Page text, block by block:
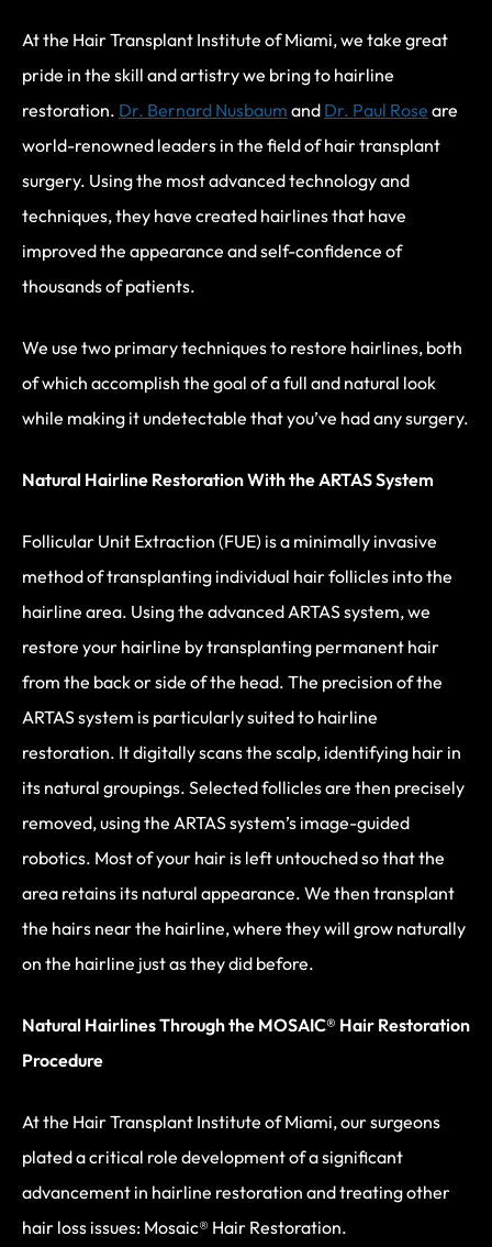
At the Hair Transplant Institute of Miami, we take great
pride in the skill and artistry we bring to hairline
restoration. Dr. Bernard Nusbaum and Dr. Paul Rose are
world-renowned leaders in the field of hair transplant
surgery. Using the most advanced technology and
techniques, they have created hairlines that have
improved the appearance and self-confidence of
thousands of patients.
We use two primary techniques to restore hairlines, both
of which accomplish the goal of a full and natural look
while making it undetectable that you’ve had any surgery.
Natural Hairline Restoration With the ARTAS System
Follicular Unit Extraction (FUE) is a minimally invasive
method of transplanting individual hair follicles into the
hairline area. Using the advanced ARTAS system, we
restore your hairline by transplanting permanent hair
from the back or side of the head. The precision of the
ARTAS system is particularly suited to hairline
restoration. It digitally scans the scalp, identifying hair in
its natural groupings. Selected follicles are then precisely
removed, using the ARTAS system’s image-guided
robotics. Most of your hair is left untouched so that the
area retains its natural appearance. We then transplant
the hairs near the hairline, where they will grow naturally
on the hairline just as they did before.
Natural Hairlines Through the MOSAIC® Hair Restoration
Procedure
At the Hair Transplant Institute of Miami, our surgeons
plated a critical role development of a significant
advancement in hairline restoration and treating other
hair loss issues: Mosaic® Hair Restoration.